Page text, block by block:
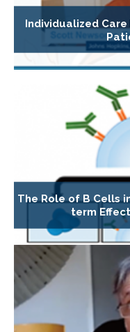
Individualized
The Role of B Cells
term